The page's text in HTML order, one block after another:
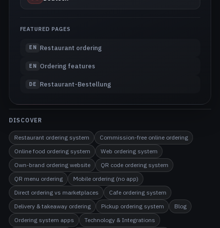
FEATURED PAGES
EN Restaurant ordering
EN Ordering features
DE Restaurant-Bestellung
DISCOVER
Restaurant ordering system
Commission-free online ordering
Online food ordering system
Web ordering system
Own-brand ordering website
QR code ordering system
QR menu ordering
Mobile ordering (no app)
Direct ordering vs marketplaces
Cafe ordering system
Delivery & takeaway ordering
Pickup ordering system
Blog
Ordering system apps
Technology & Integrations